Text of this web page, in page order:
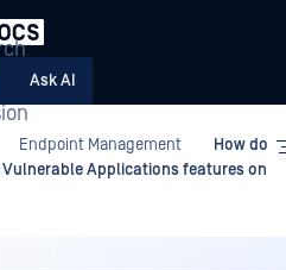
Ask AI
Endpoint Management
How do
Vulnerable Applications features on